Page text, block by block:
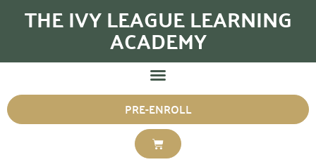
THE IVY LEAGUE LEARNING
ACADEMY
PRE-ENROLL